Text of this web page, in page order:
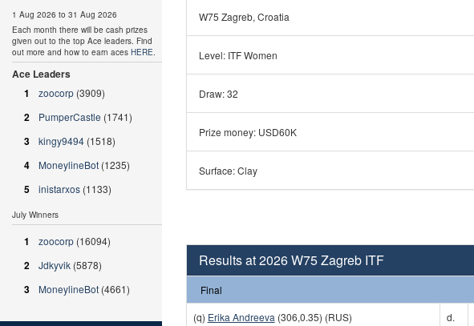
W75 Zagreb, Croatia
Level: ITF Women
Draw: 32
Prize money: USD60K
Surface: Clay
Results at 2026 W75 Zagreb ITF
Final
(q) Erika Andreeva (306,0.35) (RUS) d.
1 Aug 2026 to 31 Aug 2026
Each month there will be cash prizes
given out to the top Ace leaders. Find
out more and how to earn aces HERE.
Ace Leaders
1
zoocorp (3909)
2 PumperCastle (1741)
3 kingy9494 (1518)
4 MoneylineBot (1235)
5 inistarxos (1133)
July Winners
1 zoocorp (16094)
2 Jdkyvik (5878)
3 MoneylineBot (4661)